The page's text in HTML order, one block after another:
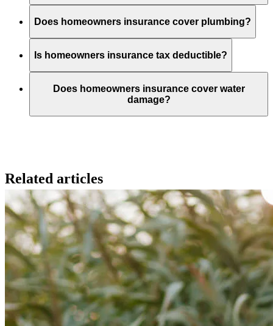
Does homeowners insurance cover plumbing?
Is homeowners insurance tax deductible?
Does homeowners insurance cover water
damage?
Related articles